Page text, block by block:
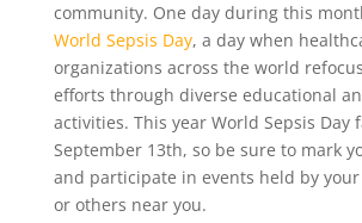
community. One day during this
World Sepsis Day, a day when
organizations across the world
efforts through diverse educational
activities. This year World Sepsis Day
September 13th, so be sure to mark
and participate in events held by
or others near you.